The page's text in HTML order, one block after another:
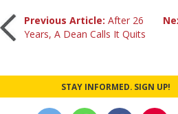
PostPrevious Article: After 26
Years, A Dean Calls It Quits
STAY INFORMED. SIGN UP!